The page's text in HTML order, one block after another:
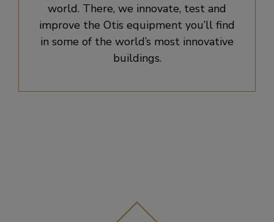
world. There, we innovate, test and
improve the Otis equipment you’ll find
in some of the world’s most innovative
buildings.